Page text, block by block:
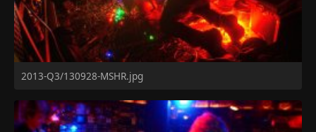
2013-Q3/130928-MSHR.jpg